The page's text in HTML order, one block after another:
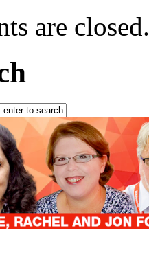
are closed.